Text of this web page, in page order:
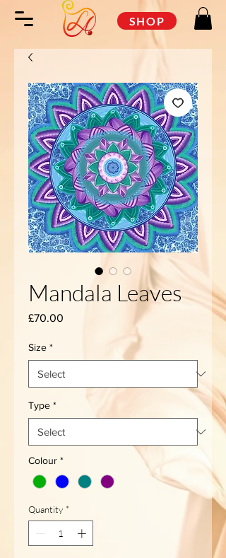
SHOP
Mandala Leaves
£70.00
Size *
Type *
Colour *
Quantity *